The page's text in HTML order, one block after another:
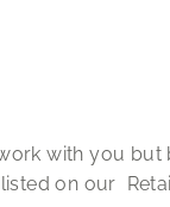
with you
on our